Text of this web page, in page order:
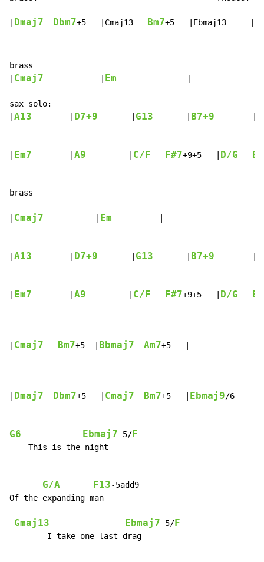
Dmaj7 Dbm7+5   |Cmaj13 Bm7+5   |Ebmaj13     |
brass
Cmaj7 Em
sax solo:
A13 D7+9 G13 B7+9
Em7 A9 C/F F#7+9+5   | D/G
brass
Cmaj7 Em
A13 D7+9 G13 B7+9
Em7 A9 C/F F#7+9+5   | D/G
Cmaj7 Bm7+5  | Bbmaj7 Am7+5   |
Dmaj7 Dbm7+5   | Cmaj7 Bm7+5   | Ebmaj9/6     |
G6 Ebmaj7-5/F
    This is the night
G/A F13-5add9
Of the expanding man
Gmaj13 Ebmaj7-5/F
        I take one last drag